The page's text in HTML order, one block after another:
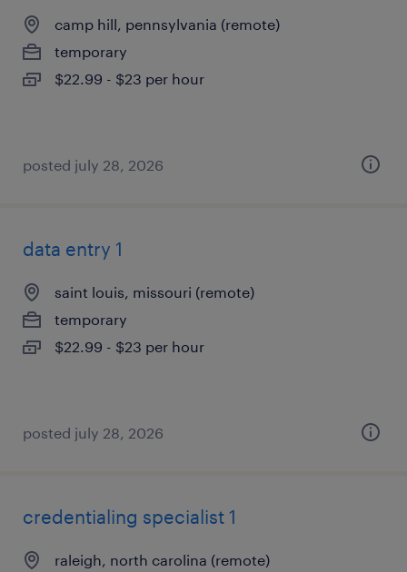
camp hill, pennsylvania (remote)
temporary
$22.99 - $23 per hour
posted july 28, 2026
data entry 1
saint louis, missouri (remote)
temporary
$22.99 - $23 per hour
posted july 28, 2026
credentialing specialist 1
raleigh, north carolina (remote)